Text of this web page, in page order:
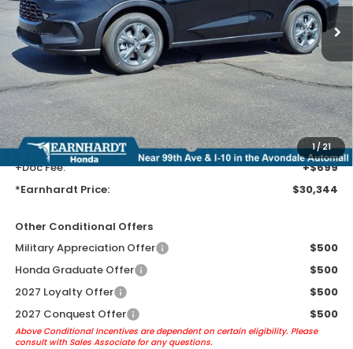
1/21
Less
MSRP: $28,050
Earnhardt Protection Package added: Lifetime Guaranteed Window
Tint for maximum heat & UV protection, plus thermo-plastic door-edge
guards to help protect your investment from both wear & tear and the
AZ climate!
+ Earnhardt Protection Package:
+$1,595
+Doc Fee:
+$699
*Earnhardt Price:
$30,344
Other Conditional Offers
Military Appreciation Offer
$500
Honda Graduate Offer
$500
2027 Loyalty Offer
$500
2027 Conquest Offer
$500
Above Conditional Incentives are dependent on certain eligibility. Please
consult with Sales Associate for any questions.